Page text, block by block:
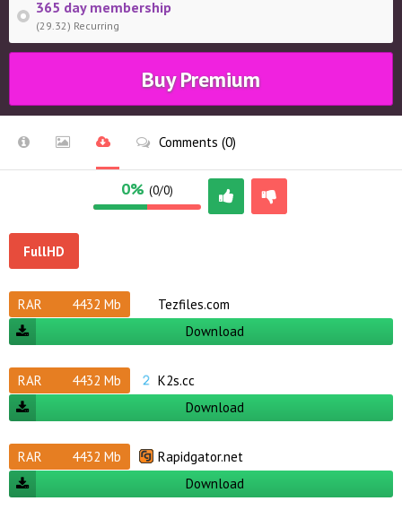
365 day membership
(29.32) Recurring
Buy Premium
Comments (0)
0% (0/0)
FullHD
RAR 4432 Mb
Tezfiles.com
Download
RAR 4432 Mb
K2s.cc
Download
RAR 4432 Mb
Rapidgator.net
Download